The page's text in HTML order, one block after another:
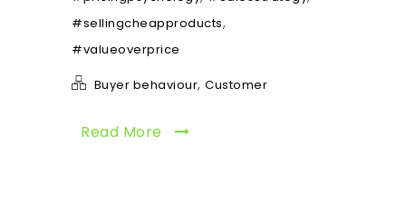
#sellingcheapproducts,
#valueoverprice
Buyer behaviour, Customer
Read More